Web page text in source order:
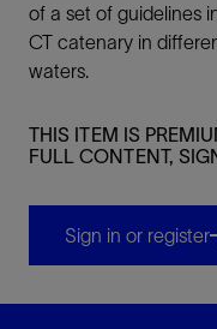
of a set of guidelines
CT catenary in
waters.
THIS ITEM IS
FULL CONTENT,
Sign in or register